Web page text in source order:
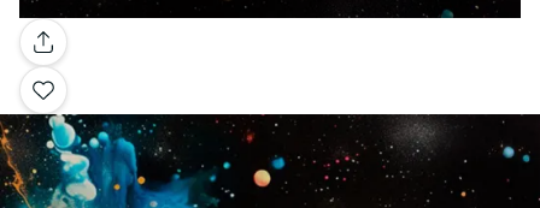
Gallery